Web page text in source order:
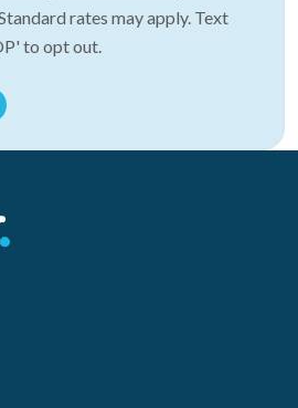
rates may apply. Text
to opt out.